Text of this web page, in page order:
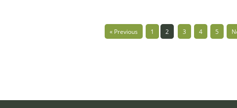
« Previous 1 2 3 4 5